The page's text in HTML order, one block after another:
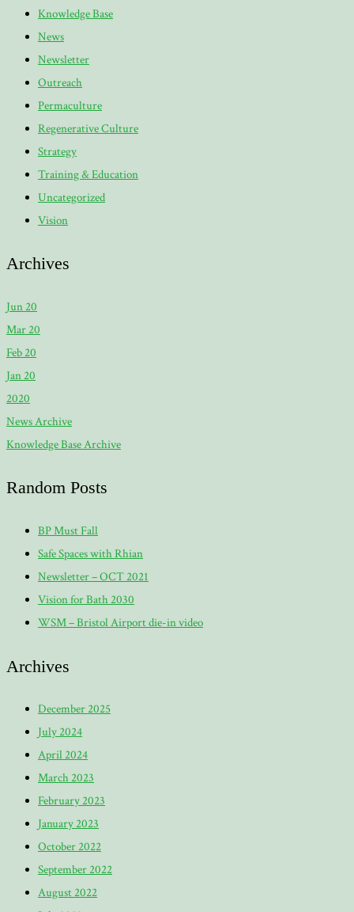
Knowledge Base
News
Newsletter
Outreach
Permaculture
Regenerative Culture
Strategy
Training & Education
Uncategorized
Vision
Archives
Jun 20
Mar 20
Feb 20
Jan 20
2020
News Archive
Knowledge Base Archive
Random Posts
BP Must Fall
Safe Spaces with Rhian
Newsletter – OCT 2021
Vision for Bath 2030
WSM – Bristol Airport die-in video
Archives
December 2025
July 2024
April 2024
March 2023
February 2023
January 2023
October 2022
September 2022
August 2022